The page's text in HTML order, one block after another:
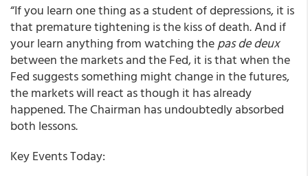
“If you learn one thing as a student of depressions, it is
that premature tightening is the kiss of death. And if
your learn anything from watching thepas de deux
between the markets and the Fed, it is that when the
Fed suggests something might change in the futures,
the markets will react as though it has already
happened. The Chairman has undoubtedly absorbed
both lessons.
Key Events Today: